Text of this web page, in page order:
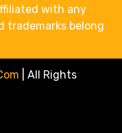
with any
trademarks belong
All Rights